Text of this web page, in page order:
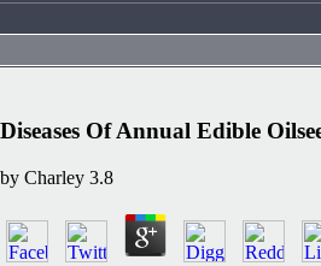
Diseases Of Annual Edible
by Charley 3.8